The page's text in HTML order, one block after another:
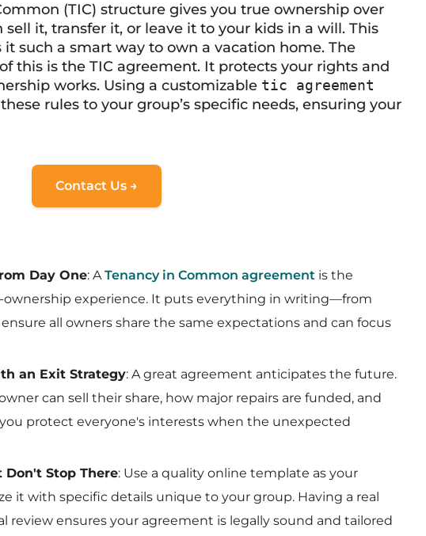
(TIC) structure gives you true ownership over
it, transfer it, or leave it to your kids in a will. This
such a smart way to own a vacation home. The
this is the TIC agreement. It protects your rights and
works. Using a customizable tic agreement
rules to your group’s specific needs, ensuring your
Contact Us →
Day One: ATenancy in Common agreement is the
ownership experience. It puts everything in writing—from
all owners share the same expectations and can focus
an Exit Strategy: A great agreement anticipates the future.
can sell their share, how major repairs are funded, and
protect everyone's interests when the unexpected
Stop There: Use a quality online template as your
it with specific details unique to your group. Having a real
review ensures your agreement is legally sound and tailored